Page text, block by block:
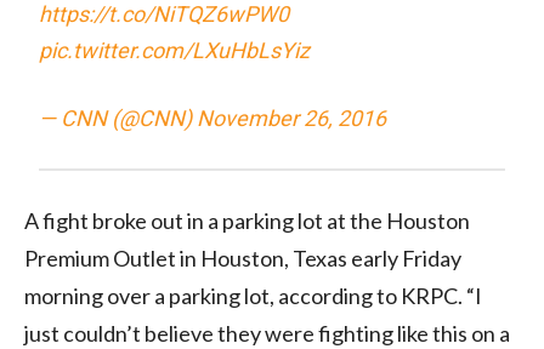
https://t.co/NiTQZ6wPW0
pic.twitter.com/LXuHbLsYiz
— CNN (@CNN)November 26, 2016
A fight broke out in a parking lot at the Houston
Premium Outlet in Houston, Texas early Friday
morning over a parking lot, according to KRPC. “I
just couldn’t believe they were fighting like this on a